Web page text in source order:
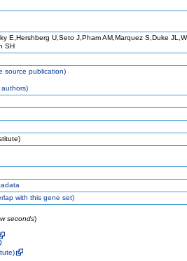
E,Hershberg U,Seto J,Pham AM,Marquez S,Duke
SH
source publication)
with this gene set)
seconds)